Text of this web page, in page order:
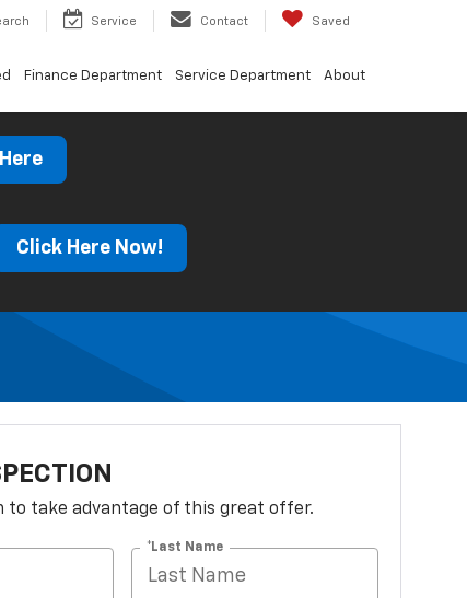
Service Contact Saved
Finance Department Service Department About
Click Here Now!
to take advantage of this great offer.
*Last Name